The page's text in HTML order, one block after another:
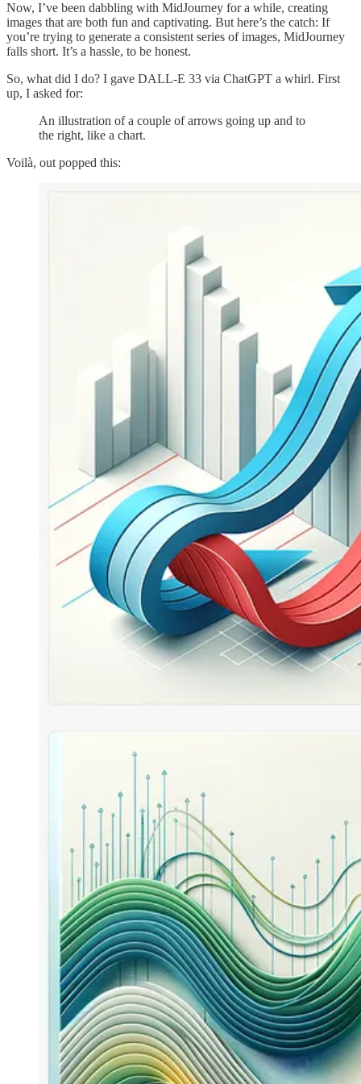
Now, I’ve been dabbling with MidJourney for a while, creating
images that are both fun and captivating. But here’s the catch: If
you’re trying to generate a consistent series of images, MidJourney
falls short. It’s a hassle, to be honest.
So, what did I do? I gave DALL-E 33 via ChatGPT a whirl. First
up, I asked for:
An illustration of a couple of arrows going up and to
the right, like a chart.
Voilà, out popped this: